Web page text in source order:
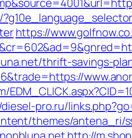
https://
thrift-savings-
pro.ru/
themes/antena_ri/